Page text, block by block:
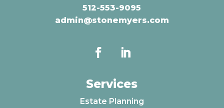
512-553-9095
admin@stonemyers.com
Services
Estate Planning